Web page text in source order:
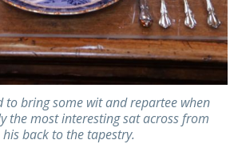
to bring some wit and repartee when
the most interesting sat across from
back to the tapestry.